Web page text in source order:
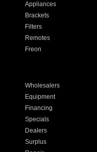
Appliances
Brackets
Filters
Remotes
Freon
Wholesalers
Equipment
Financing
Specials
Dealers
Surplus